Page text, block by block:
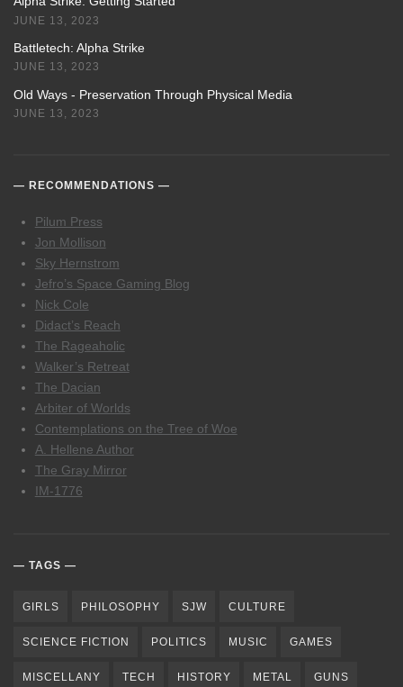
JUNE 13, 2023
Battletech: Alpha Strike
JUNE 13, 2023
Old Ways - Preservation Through Physical Media
JUNE 13, 2023
RECOMMENDATIONS
Pilum Press
Jon Mollison
Sky Hernstrom
Jefro’s Space Gaming Blog
Nick Cole
Didact’s Reach
The Rageaholic
Walker’s Retreat
The Dacian
Arbiter of Worlds
Contemplations on the Tree of Woe
A. Hellene Author
The Gray Mirror
IM-1776
TAGS
GIRLS PHILOSOPHY SJW CULTURE
SCIENCE FICTION POLITICS MUSIC GAMES
MISCELLANY TECH HISTORY METAL GUNS